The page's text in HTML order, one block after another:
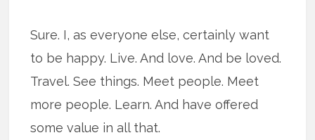
Sure. I, as everyone else, certainly want
to be happy. Live. And love. And be loved.
Travel. See things. Meet people. Meet
more people. Learn. And have offered
some value in all that.